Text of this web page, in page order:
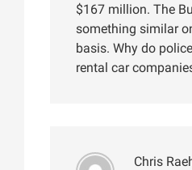
$167 million. The
something similar
basis. Why do
rental car
Chris